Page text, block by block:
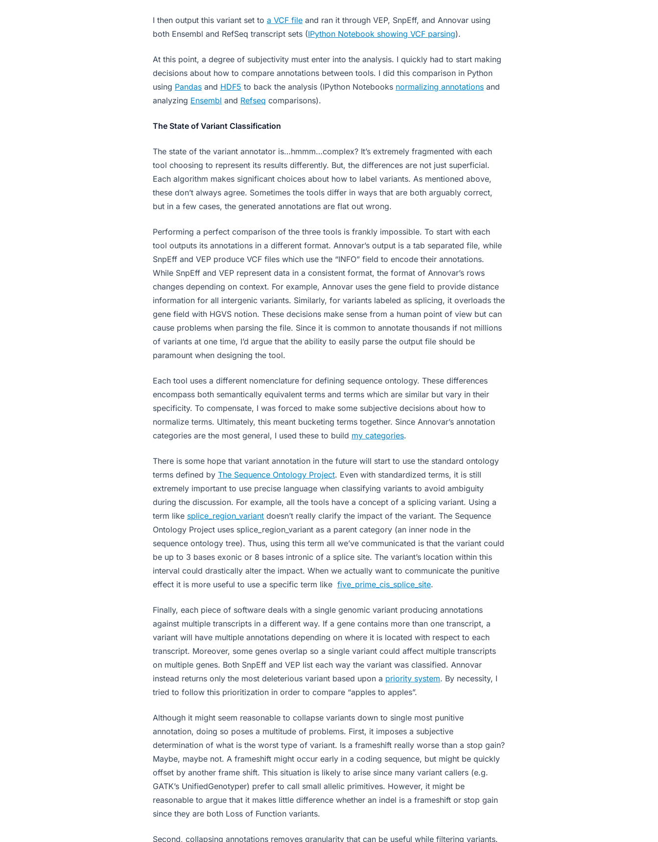
I then output this variant set to a VCF file and ran it through VEP, SnpEff, and Annovar using
both Ensembl and RefSeq transcript sets (IPython Notebook showing VCF parsing).
At this point, a degree of subjectivity must enter into the analysis. I quickly had to start making
decisions about how to compare annotations between tools. I did this comparison in Python
using Pandas and HDF5 to back the analysis (IPython Notebooks normalizing annotations and
analyzing Ensembl and Refseq comparisons).
The State of Variant Classification
The state of the variant annotator is…hmmm…complex? It’s extremely fragmented with each
tool choosing to represent its results differently. But, the differences are not just superficial.
Each algorithm makes significant choices about how to label variants. As mentioned above,
these don’t always agree. Sometimes the tools differ in ways that are both arguably correct,
but in a few cases, the generated annotations are flat out wrong.
Performing a perfect comparison of the three tools is frankly impossible. To start with each
tool outputs its annotations in a different format. Annovar’s output is a tab separated file, while
SnpEff and VEP produce VCF files which use the “INFO” field to encode their annotations.
While SnpEff and VEP represent data in a consistent format, the format of Annovar’s rows
changes depending on context. For example, Annovar uses the gene field to provide distance
information for all intergenic variants. Similarly, for variants labeled as splicing, it overloads the
gene field with HGVS notion. These decisions make sense from a human point of view but can
cause problems when parsing the file. Since it is common to annotate thousands if not millions
of variants at one time, I’d argue that the ability to easily parse the output file should be
paramount when designing the tool.
Each tool uses a different nomenclature for defining sequence ontology. These differences
encompass both semantically equivalent terms and terms which are similar but vary in their
specificity. To compensate, I was forced to make some subjective decisions about how to
normalize terms. Ultimately, this meant bucketing terms together. Since Annovar’s annotation
categories are the most general, I used these to build my categories.
There is some hope that variant annotation in the future will start to use the standard ontology
terms defined by The Sequence Ontology Project. Even with standardized terms, it is still
extremely important to use precise language when classifying variants to avoid ambiguity
during the discussion. For example, all the tools have a concept of a splicing variant. Using a
term like splice_region_variant doesn’t really clarify the impact of the variant. The Sequence
Ontology Project uses splice_region_variant as a parent category (an inner node in the
sequence ontology tree). Thus, using this term all we’ve communicated is that the variant could
be up to 3 bases exonic or 8 bases intronic of a splice site. The variant’s location within this
interval could drastically alter the impact. When we actually want to communicate the punitive
effect it is more useful to use a specific term like five_prime_cis_splice_site.
Finally, each piece of software deals with a single genomic variant producing annotations
against multiple transcripts in a different way. If a gene contains more than one transcript, a
variant will have multiple annotations depending on where it is located with respect to each
transcript. Moreover, some genes overlap so a single variant could affect multiple transcripts
on multiple genes. Both SnpEff and VEP list each way the variant was classified. Annovar
instead returns only the most deleterious variant based upon a priority system. By necessity, I
tried to follow this prioritization in order to compare “apples to apples”.
Although it might seem reasonable to collapse variants down to single most punitive
annotation, doing so poses a multitude of problems. First, it imposes a subjective
determination of what is the worst type of variant. Is a frameshift really worse than a stop gain?
Maybe, maybe not. A frameshift might occur early in a coding sequence, but might be quickly
offset by another frame shift. This situation is likely to arise since many variant callers (e.g.
GATK’s UnifiedGenotyper) prefer to call small allelic primitives. However, it might be
reasonable to argue that it makes little difference whether an indel is a frameshift or stop gain
since they are both Loss of Function variants.
Second, collapsing annotations removes granularity that can be useful while filtering variants.